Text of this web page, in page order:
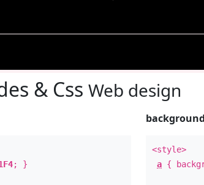
& Css Web design
; }
<style>
a {